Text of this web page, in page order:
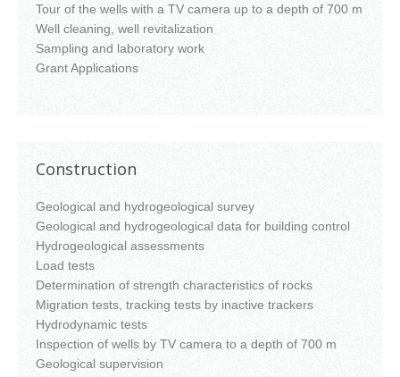
Tour of the wells with a TV camera up to a depth of 700 m
Well cleaning, well revitalization
Sampling and laboratory work
Grant Applications
Construction
Geological and hydrogeological survey
Geological and hydrogeological data for building control
Hydrogeological assessments
Load tests
Determination of strength characteristics of rocks
Migration tests, tracking tests by inactive trackers
Hydrodynamic tests
Inspection of wells by TV camera to a depth of 700 m
Geological supervision